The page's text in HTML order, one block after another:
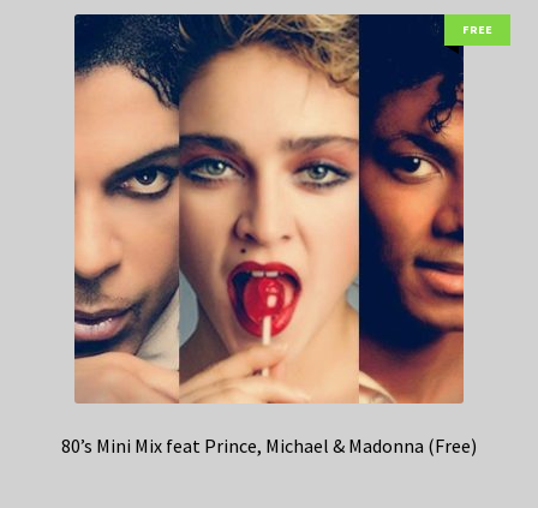
FREE
80’s Mini Mix feat Prince, Michael & Madonna (Free)